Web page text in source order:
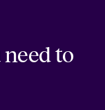
to